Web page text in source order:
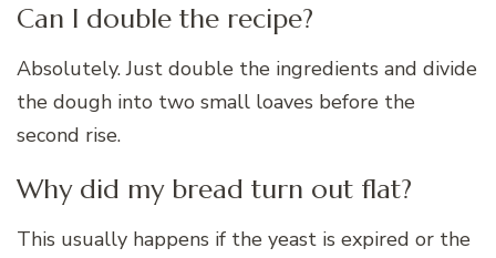
Can I double the recipe?
Absolutely. Just double the ingredients and divide
the dough into two small loaves before the
second rise.
Why did my bread turn out flat?
This usually happens if the yeast is expired or the